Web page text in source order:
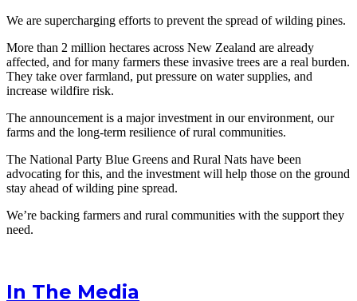
We are supercharging efforts to prevent the spread of wilding pines.
More than 2 million hectares across New Zealand are already
affected, and for many farmers these invasive trees are a real burden.
They take over farmland, put pressure on water supplies, and
increase wildfire risk.
The announcement is a major investment in our environment, our
farms and the long-term resilience of rural communities.
The National Party Blue Greens and Rural Nats have been
advocating for this, and the investment will help those on the ground
stay ahead of wilding pine spread.
We’re backing farmers and rural communities with the support they
need.
In The Media